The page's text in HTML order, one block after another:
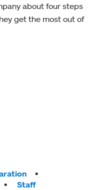
about four steps
get the most out of
Staff